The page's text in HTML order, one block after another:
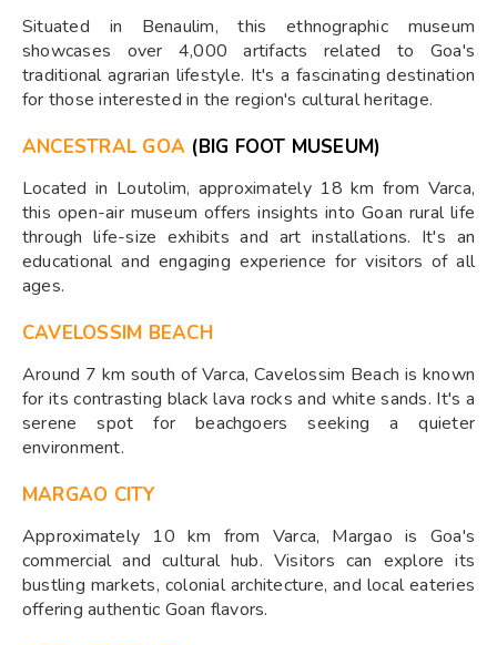
Situated in Benaulim, this ethnographic museum
showcases over 4,000 artifacts related to Goa's
traditional agrarian lifestyle. It's a fascinating destination
for those interested in the region's cultural heritage.
ANCESTRAL GOA (BIG FOOT MUSEUM)
Located in Loutolim, approximately 18 km from Varca,
this open-air museum offers insights into Goan rural life
through life-size exhibits and art installations. It's an
educational and engaging experience for visitors of all
ages.​
CAVELOSSIM BEACH
Around 7 km south of Varca, Cavelossim Beach is known
for its contrasting black lava rocks and white sands. It's a
serene spot for beachgoers seeking a quieter
environment.​
MARGAO CITY
Approximately 10 km from Varca, Margao is Goa's
commercial and cultural hub. Visitors can explore its
bustling markets, colonial architecture, and local eateries
offering authentic Goan flavors.​